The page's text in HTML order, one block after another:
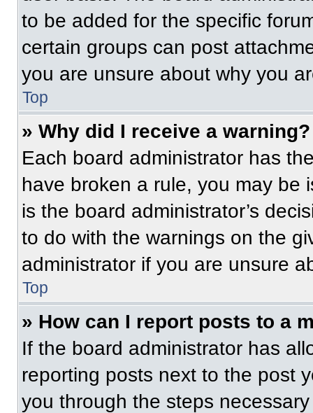
to be added for the specific
certain groups can post
you are unsure about why you
Top
» Why did I receive a warning?
Each board administrator has
have broken a rule, you may be
is the board administrator’s
to do with the warnings on the
administrator if you are unsure
Top
» How can I report posts to a
If the board administrator has
reporting posts next to the post
you through the steps